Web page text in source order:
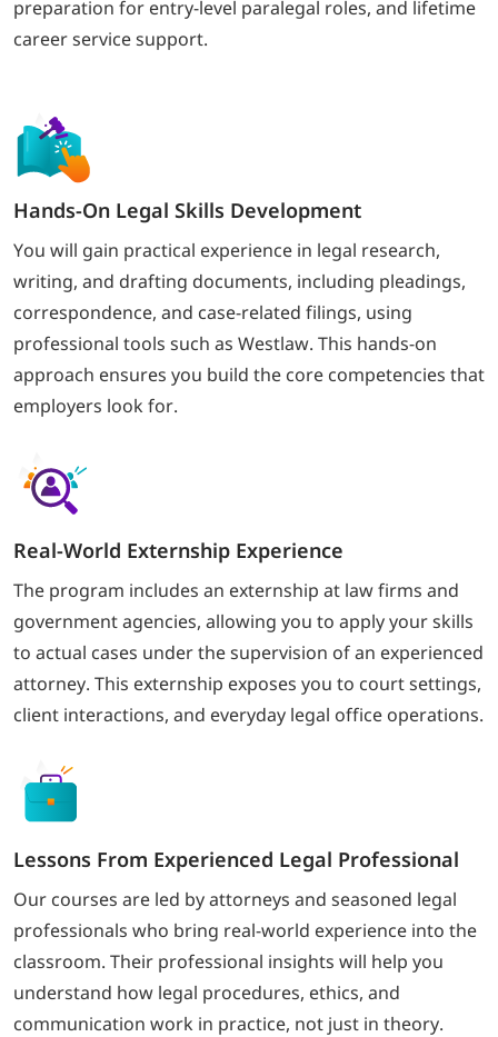
preparation for entry-level paralegal roles, and lifetime
career service support.
Hands-On Legal Skills Development
You will gain practical experience in legal research,
writing, and drafting documents, including pleadings,
correspondence, and case-related filings, using
professional tools such as Westlaw. This hands-on
approach ensures you build the core competencies that
employers look for.
Real-World Externship Experience
The program includes an externship at law firms and
government agencies, allowing you to apply your skills
to actual cases under the supervision of an experienced
attorney. This externship exposes you to court settings,
client interactions, and everyday legal office operations.
Lessons From Experienced Legal Professional
Our courses are led by attorneys and seasoned legal
professionals who bring real-world experience into the
classroom. Their professional insights will help you
understand how legal procedures, ethics, and
communication work in practice, not just in theory.